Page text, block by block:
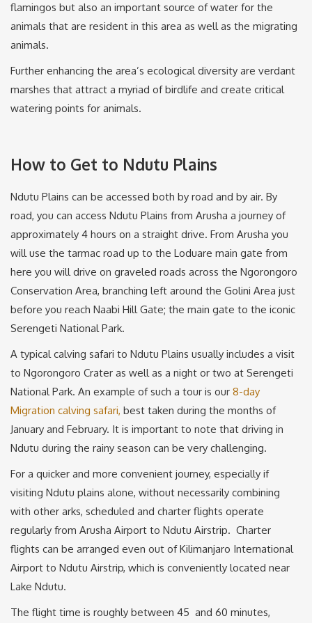
flamingos but also an important source of water for the
animals that are resident in this area as well as the migrating
animals.
Further enhancing the area’s ecological diversity are verdant
marshes that attract a myriad of birdlife and create critical
watering points for animals.
How to Get to Ndutu Plains
Ndutu Plains can be accessed both by road and by air. By
road, you can access Ndutu Plains from Arusha a journey of
approximately 4 hours on a straight drive. From Arusha you
will use the tarmac road up to the Loduare main gate from
here you will drive on graveled roads across the Ngorongoro
Conservation Area, branching left around the Golini Area just
before you reach Naabi Hill Gate; the main gate to the iconic
Serengeti National Park.
A typical calving safari to Ndutu Plains usually includes a visit
to Ngorongoro Crater as well as a night or two at Serengeti
National Park. An example of such a tour is our 8-day
Migration calving safari, best taken during the months of
January and February. It is important to note that driving in
Ndutu during the rainy season can be very challenging.
For a quicker and more convenient journey, especially if
visiting Ndutu plains alone, without necessarily combining
with other arks, scheduled and charter flights operate
regularly from Arusha Airport to Ndutu Airstrip. Charter
flights can be arranged even out of Kilimanjaro International
Airport to Ndutu Airstrip, which is conveniently located near
Lake Ndutu.
The flight time is roughly between 45 and 60 minutes,